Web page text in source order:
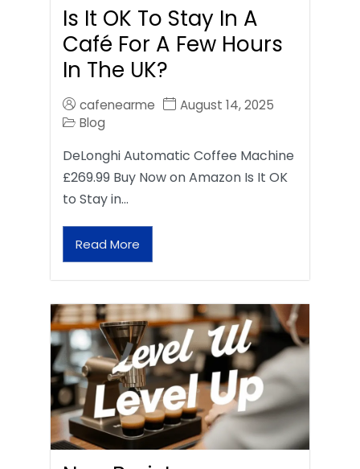
Is It OK To Stay In A
Café For A Few Hours
In The UK?
cafenearme
August 14, 2025
Blog
DeLonghi Automatic Coffee Machine
£269.99 Buy Now on Amazon Is It OK
to Stay in…
Read More